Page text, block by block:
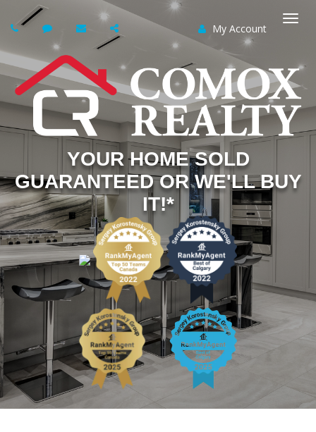
My Account
YOUR HOME SOLD
GUARANTEED OR WE'LL BUY
IT!*